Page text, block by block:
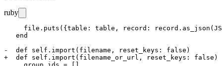
ruby
file.puts({table: table, record:
   end
-  def self.import(filename, reset_keys: false)
+  def self.import(filename_or_url, reset_keys: false)